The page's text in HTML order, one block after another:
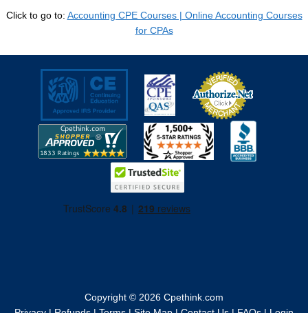
Click to go to: Accounting CPE Courses | Online Accounting Courses
for CPAs
Copyright © 2026 Cpethink.com